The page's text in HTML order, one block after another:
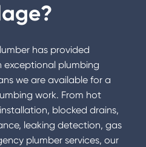
?
has provided
exceptional plumbing
we are available for a
work. From hot
blocked drains,
leaking detection, gas
plumber services, our